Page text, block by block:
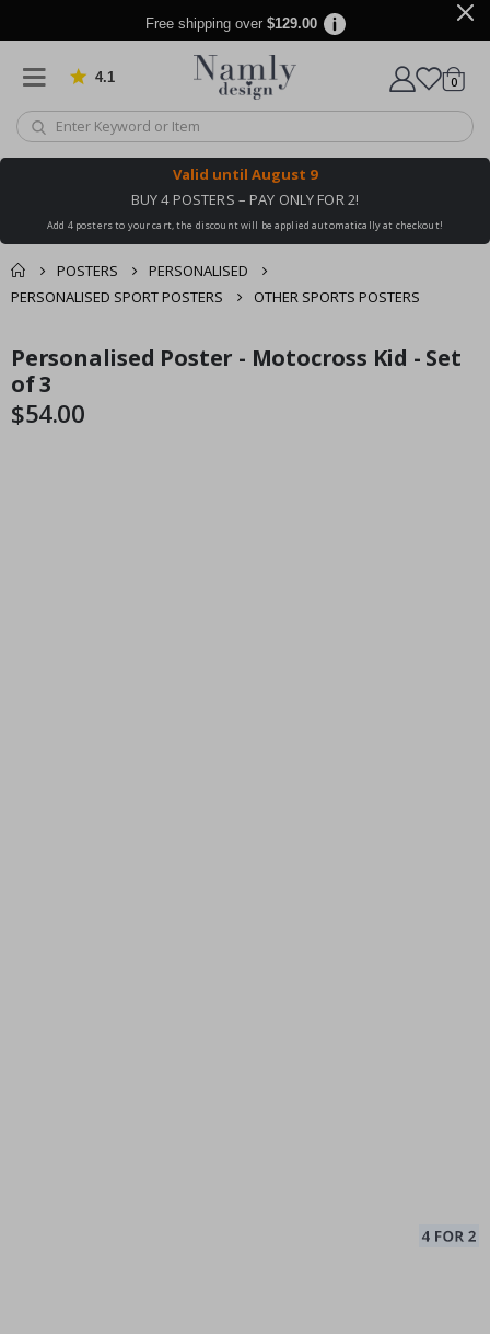
Free shipping over $129.00
4.1 Based on 1025 votes
Cart
0items
Valid until August 9
BUY 4 POSTERS – PAY ONLY FOR 2!
Add 4 posters to your cart, the discount will be applied automatically at checkout!
POSTERS
PERSONALISED
PERSONALISED SPORT POSTERS
OTHER SPORTS POSTERS
You might also like
this ✔
cart
Skip
to
the
end
Skip
to
the
beginning
Personalised Poster - Motocross Kid - Set
of 3
$54.00